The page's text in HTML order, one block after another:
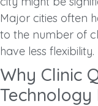
Major cities often
to the number of
have less flexibility.
Why Clinic